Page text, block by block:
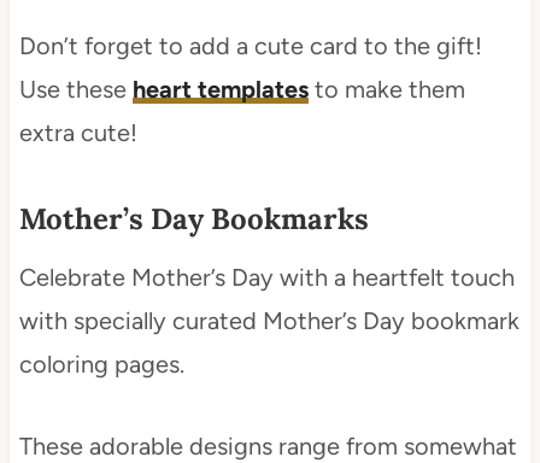
Don’t forget to add a cute card to the gift!
Use these heart templatesto make them
extra cute!
Mother’s Day Bookmarks
Celebrate Mother’s Day with a heartfelt touch
with specially curated Mother’s Day bookmark
coloring pages.
These adorable designs range from somewhat